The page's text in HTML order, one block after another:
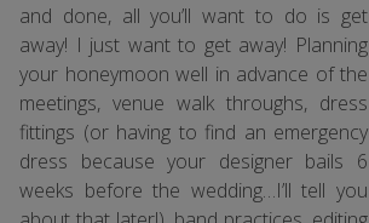
and done, all you’ll want to do is get
away! I just want to get away! Planning
your honeymoon well in advance of the
meetings, venue walk throughs, dress
fittings (or having to find an emergency
dress because your designer bails 6
weeks before the wedding…I’ll tell you